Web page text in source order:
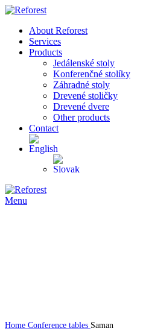
About Reforest
Services
Products
Jedálenské stoly
Konferenčné stolíky
Záhradné stoly
Drevené stoličky
Drevené dvere
Other products
Contact
Menu
Home Conference tables Saman